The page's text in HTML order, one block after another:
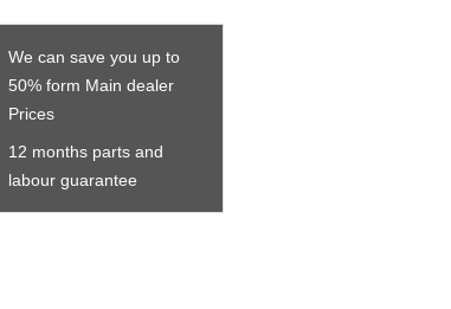
We can save you up to
50% form Main dealer
Prices
12 months parts and
labour guarantee